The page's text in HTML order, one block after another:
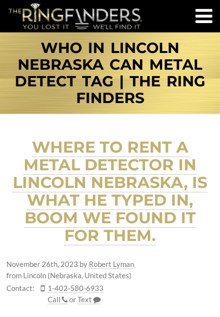
WHO IN LINCOLN
NEBRASKA CAN METAL
DETECT TAG | THE RING
FINDERS
WHERE TO RENT A
METAL DETECTOR IN
LINCOLN NEBRASKA, IS
WHAT HE TYPED IN,
BOOM WE FOUND IT
FOR THEM.
November 26th, 2023 by Robert Lyman
from Lincoln (Nebraska, United States)
Contact:
1-402-580-6933
Call
orText